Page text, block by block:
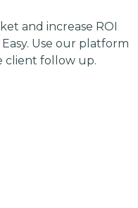
and increase ROI
Use our platform
client follow up.